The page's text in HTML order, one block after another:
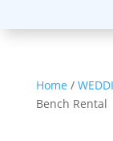
Home /
Bench Rental